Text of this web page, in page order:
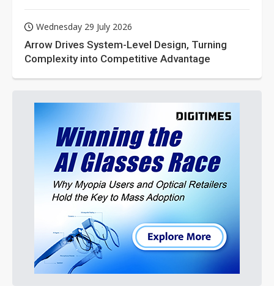
Wednesday 29 July 2026
Arrow Drives System-Level Design, Turning
Complexity into Competitive Advantage